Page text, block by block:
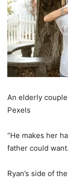
An elderly
Pexels
“He makes her
father could
Ryan’s side of